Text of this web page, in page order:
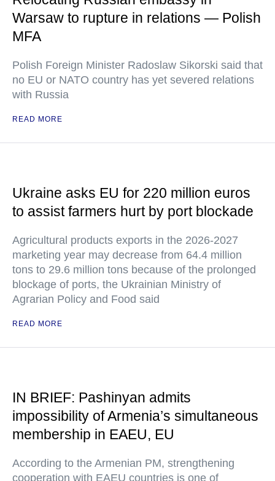
Warsaw to rupture in relations — Polish
MFA
Polish Foreign Minister Radoslaw Sikorski said that
no EU or NATO country has yet severed relations
with Russia
READ MORE
Ukraine asks EU for 220 million euros
to assist farmers hurt by port blockade
Agricultural products exports in the 2026-2027
marketing year may decrease from 64.4 million
tons to 29.6 million tons because of the prolonged
blockage of ports, the Ukrainian Ministry of
Agrarian Policy and Food said
READ MORE
IN BRIEF: Pashinyan admits
impossibility of Armenia’s simultaneous
membership in EAEU, EU
According to the Armenian PM, strengthening
cooperation with EAEU countries is one of